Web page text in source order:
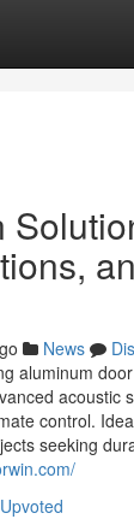
News
aluminum
acoustic
control.
seeking